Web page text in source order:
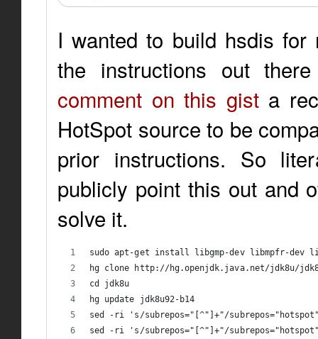
I wanted to build hsdis
the instructions out
comment on this gist a
HotSpot source to be
prior instructions. So
publicly point this out and
solve it.
sudo apt-get install libgmp-dev libmpfr-dev
hg clone http://hg.openjdk.java.net/jdk8u/
cd jdk8u
hg update jdk8u92-b14
sed -ri 's/subrepos="[^"]+"/
sed -ri 's/subrepos="[^"]+"/